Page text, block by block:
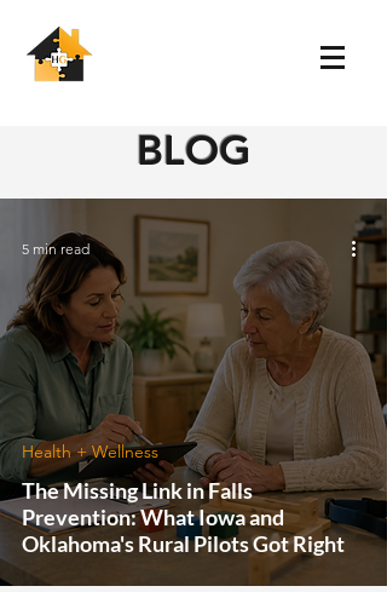
BLOG
The Missing Link in Falls
Prevention: What Iowa and
Oklahoma's Rural Pilots Got Right
Health + Wellness
5 min read